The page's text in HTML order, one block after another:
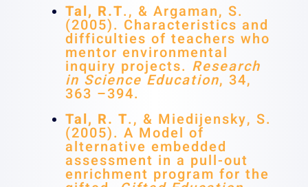
Tal, R.T., & Argaman, S.
(2005). Characteristics and
difficulties of teachers who
mentor environmental
inquiry projects. Research
in Science Education, 34,
363 –394.
Tal, R. T., & Miedijensky, S.
(2005). A Model of
alternative embedded
assessment in a pull-out
enrichment program for the